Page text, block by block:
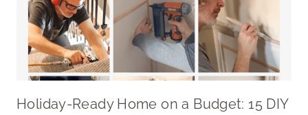
Holiday-Ready Home on a Budget: 15 DIY